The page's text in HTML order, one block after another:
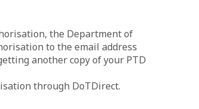
the Department of
to the email address
another copy of your PTD
through DoTDirect.